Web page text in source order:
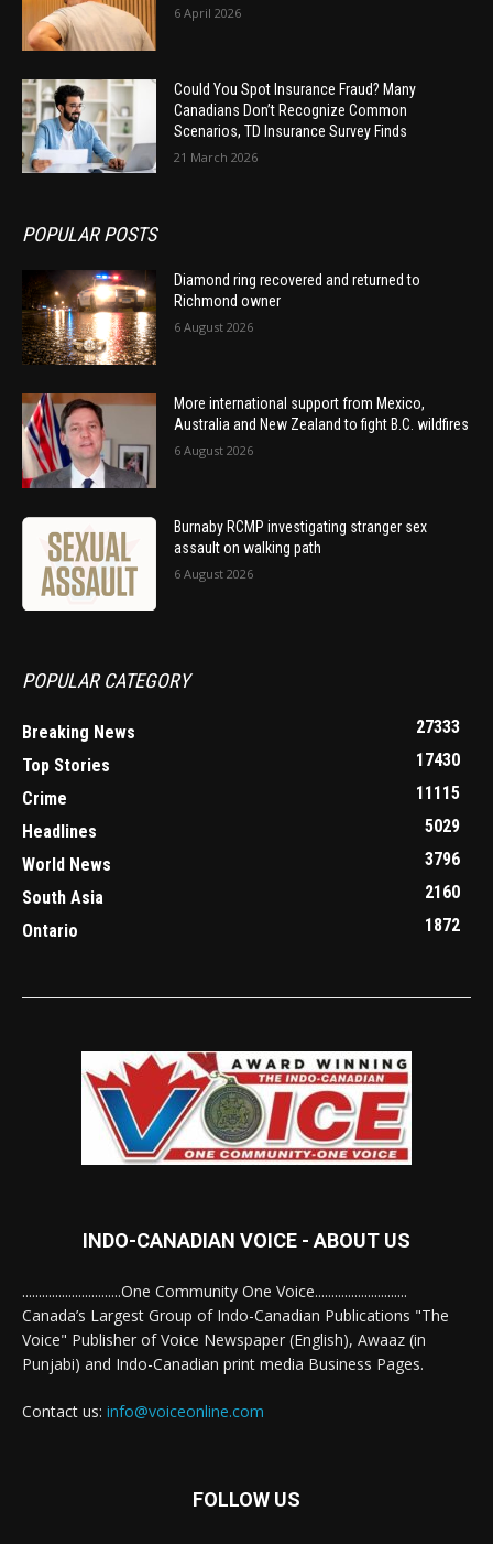
6 April 2026
Could You Spot Insurance Fraud? Many
Canadians Don’t Recognize Common
Scenarios, TD Insurance Survey Finds
21 March 2026
POPULAR POSTS
Diamond ring recovered and returned to
Richmond owner
6 August 2026
More international support from Mexico,
Australia and New Zealand to fight B.C. wildfires
6 August 2026
Burnaby RCMP investigating stranger sex
assault on walking path
6 August 2026
POPULAR CATEGORY
Breaking News
27333
Top Stories
17430
Crime
11115
Headlines
5029
World News
3796
South Asia
2160
Ontario
1872
INDO-CANADIAN VOICE - ABOUT US
..............................One Community One Voice............................
Canada’s Largest Group of Indo-Canadian Publications "The
Voice" Publisher of Voice Newspaper (English), Awaaz (in
Punjabi) and Indo-Canadian print media Business Pages.
Contact us: info@voiceonline.com
FOLLOW US